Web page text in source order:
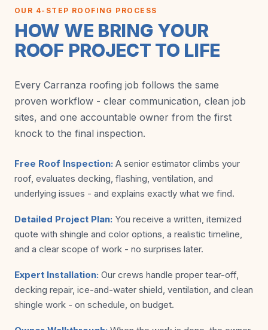
OUR 4-STEP ROOFING PROCESS
HOW WE BRING YOUR
ROOF PROJECT TO LIFE
Every Carranza roofing job follows the same
proven workflow - clear communication, clean job
sites, and one accountable owner from the first
knock to the final inspection.
Free Roof Inspection: A senior estimator climbs your
roof, evaluates decking, flashing, ventilation, and
underlying issues - and explains exactly what we find.
Detailed Project Plan: You receive a written, itemized
quote with shingle and color options, a realistic timeline,
and a clear scope of work - no surprises later.
Expert Installation: Our crews handle proper tear-off,
decking repair, ice-and-water shield, ventilation, and clean
shingle work - on schedule, on budget.